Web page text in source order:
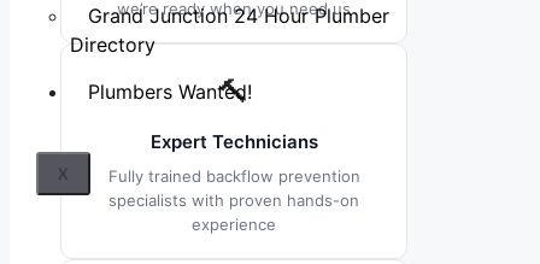
Grand Junction 24 Hour Plumber
Directory
Plumbers Wanted!
X
we’re ready when you need us
🔨
Expert Technicians
Fully trained backflow prevention
specialists with proven hands-on
experience